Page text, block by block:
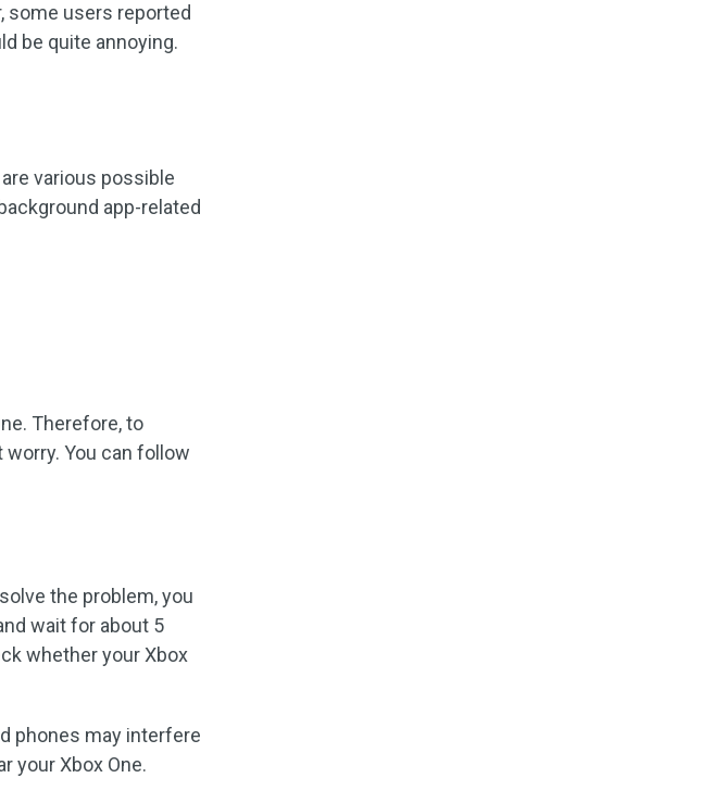
some users reported
be quite annoying.
various possible
app-related
Therefore, to
You can follow
the problem, you
wait for about 5
whether your Xbox
phones may interfere
your Xbox One.